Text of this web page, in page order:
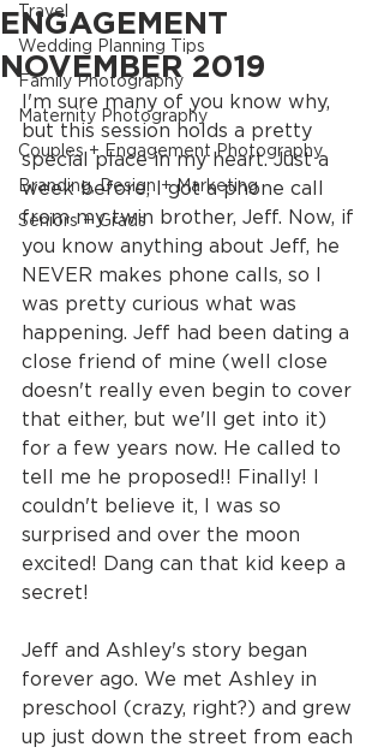
Travel
Wedding Planning Tips
Family Photography
Maternity Photography
Couples + Engagement Photography
Branding, Design + Marketing
Seniors + Grads
ENGAGEMENT
NOVEMBER 2019
I'm sure many of you know why,
but this session holds a pretty
special place in my heart. Just a
week before, I got a phone call
from my twin brother, Jeff. Now, if
you know anything about Jeff, he
NEVER makes phone calls, so I
was pretty curious what was
happening. Jeff had been dating a
close friend of mine (well close
doesn't really even begin to cover
that either, but we'll get into it)
for a few years now. He called to
tell me he proposed!! Finally! I
couldn't believe it, I was so
surprised and over the moon
excited! Dang can that kid keep a
secret!
Jeff and Ashley's story began
forever ago. We met Ashley in
preschool (crazy, right?) and grew
up just down the street from each